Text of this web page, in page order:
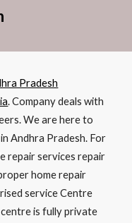
Pradesh
. Company deals with
We are here to
Andhra Pradesh. For
repair services repair
home repair
service Centre
is fully private